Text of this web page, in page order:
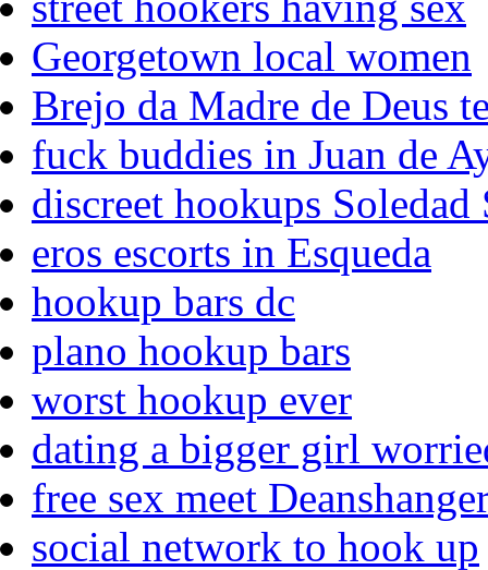
Georgetown local women
Brejo da Madre de Deus
fuck buddies in Juan de
discreet hookups Soledad
eros escorts in Esqueda
hookup bars dc
plano hookup bars
worst hookup ever
dating a bigger girl
free sex meet
social network to hook up